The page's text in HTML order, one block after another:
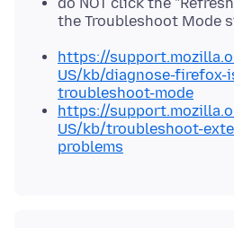
the Troubleshoot Mode
https://
US/kb/diagnose-firefox-
troubleshoot-mode
https://
US/kb/troubleshoot-
problems